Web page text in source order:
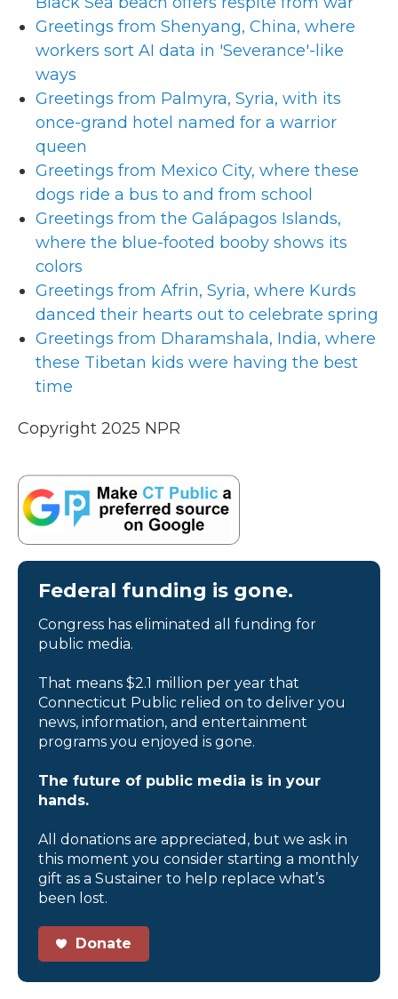
Greetings from Shenyang, China, where
workers sort AI data in 'Severance'-like
ways
Greetings from Palmyra, Syria, with its
once-grand hotel named for a warrior
queen
Greetings from Mexico City, where these
dogs ride a bus to and from school
Greetings from the Galápagos Islands,
where the blue-footed booby shows its
colors
Greetings from Afrin, Syria, where Kurds
danced their hearts out to celebrate spring
Greetings from Dharamshala, India, where
these Tibetan kids were having the best
time
Copyright 2025 NPR
Federal funding is gone.
Congress has eliminated all funding for
public media.
That means $2.1 million per year that
Connecticut Public relied on to deliver you
news, information, and entertainment
programs you enjoyed is gone.
The future of public media is in your
hands.
All donations are appreciated, but we ask in
this moment you consider starting a monthly
gift as a Sustainer to help replace what’s
been lost.
Donate